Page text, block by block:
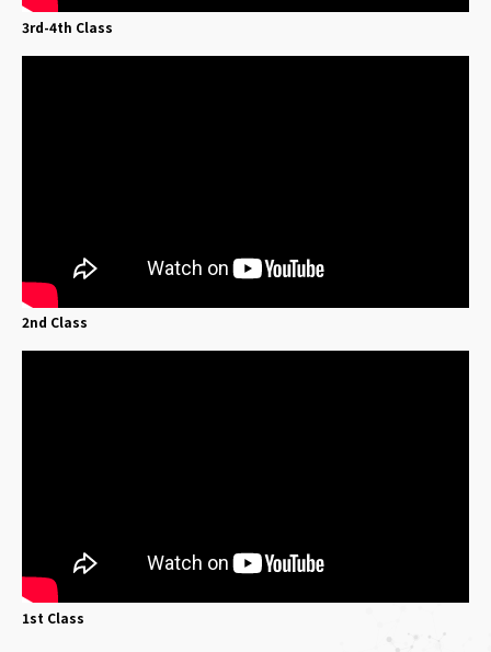
3rd-4th Class
2nd Class
1st Class